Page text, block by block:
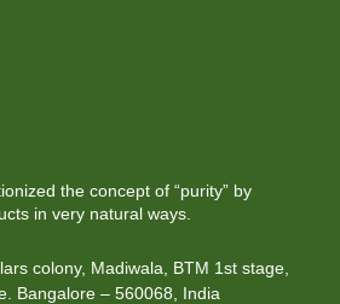
the concept of “purity” by
in very natural ways.
colony, Madiwala, BTM 1st stage,
Bangalore – 560068, India